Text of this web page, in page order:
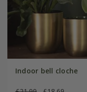
Indoor bell cloche